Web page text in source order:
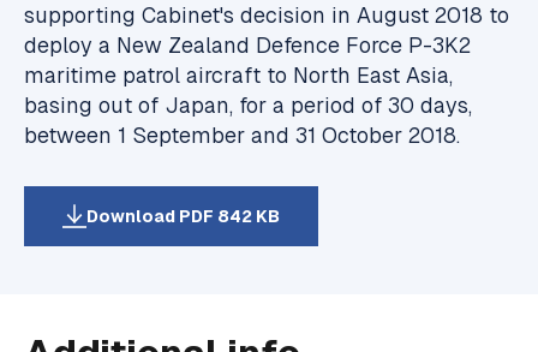
supporting Cabinet's decision in August 2018 to
deploy a New Zealand Defence Force P-3K2
maritime patrol aircraft to North East Asia,
basing out of Japan, for a period of 30 days,
between 1 September and 31 October 2018.
Download PDF 842 KB